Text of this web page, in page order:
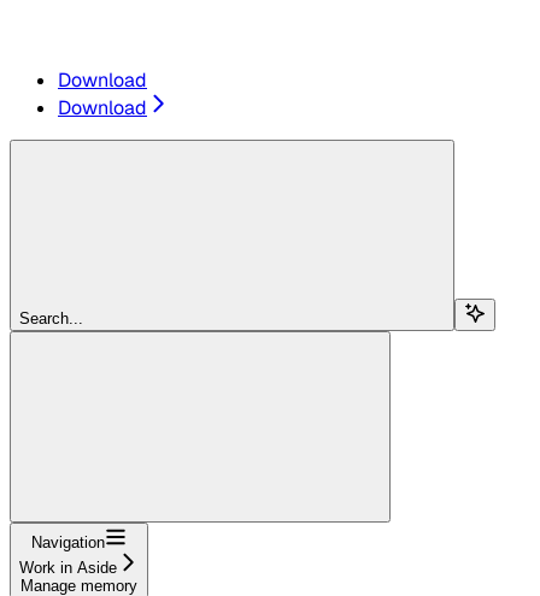
Download
Download
Search...
Navigation
Work in Aside
Manage memory